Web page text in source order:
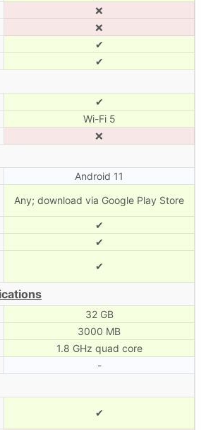
❌
❌
✔
✔
✔
Wi-Fi 5
❌
Android 11
Any; download via Google Play Store
✔
✔
✔
32 GB
3000 MB
1.8 GHz quad core
-
✔